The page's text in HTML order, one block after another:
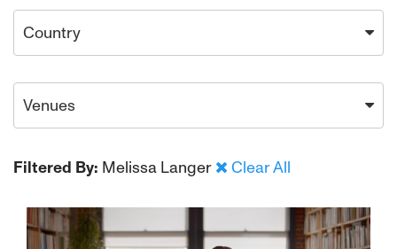
Country
Venues
Filtered By: Melissa Langer Clear All